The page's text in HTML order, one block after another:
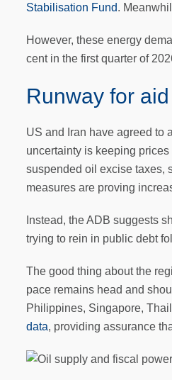
Stabilisation Fund.
However, these energy
cent in the first quarter of
Runway for
US and Iran have agreed to
uncertainty is keeping prices
suspended oil excise taxes,
measures are proving
Instead, the ADB suggests
trying to rein in public debt
The good thing about the
pace remains head and
Philippines, Singapore,
data, providing assurance